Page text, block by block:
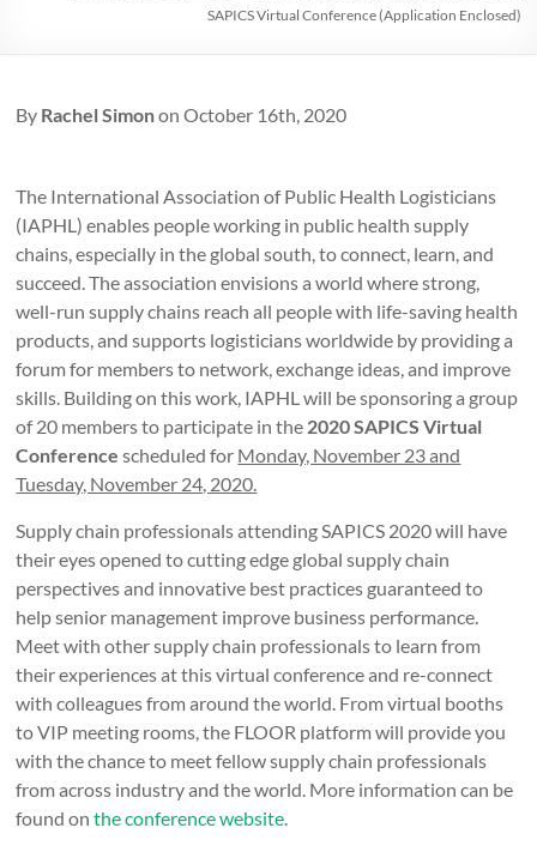
SAPICS Virtual Conference (Application Enclosed)
By Rachel Simonon October 16th, 2020
The International Association of Public Health Logisticians
(IAPHL) enables people working in public health supply
chains, especially in the global south, to connect, learn, and
succeed. The association envisions a world where strong,
well-run supply chains reach all people with life-saving health
products, and supports logisticians worldwide by providing a
forum for members to network, exchange ideas, and improve
skills. Building on this work, IAPHL will be sponsoring a group
of 20 members to participate in the 2020 SAPICS Virtual
Conference scheduled for Monday, November 23 and
Tuesday, November 24, 2020.
Supply chain professionals attending SAPICS 2020 will have
their eyes opened to cutting edge global supply chain
perspectives and innovative best practices guaranteed to
help senior management improve business performance.
Meet with other supply chain professionals to learn from
their experiences at this virtual conference and re-connect
with colleagues from around the world. From virtual booths
to VIP meeting rooms, the FLOOR platform will provide you
with the chance to meet fellow supply chain professionals
from across industry and the world. More information can be
found onthe conference website.